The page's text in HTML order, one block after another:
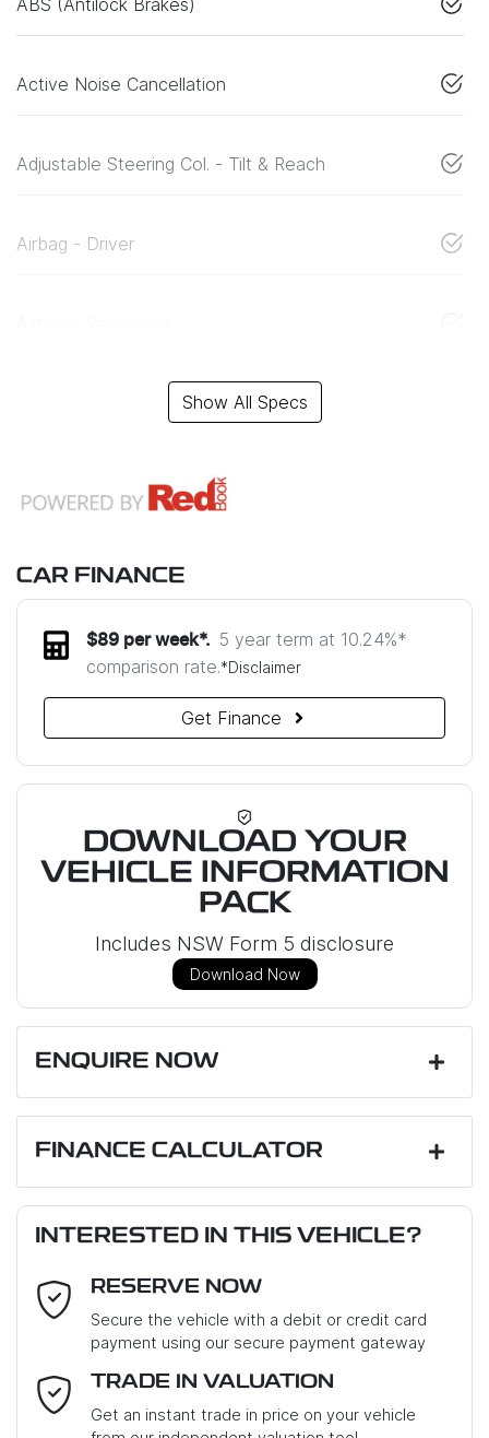
ABS (Antilock Brakes)
Active Noise Cancellation
Adjustable Steering Col. - Tilt & Reach
Airbag - Driver
Show All Specs
CAR FINANCE
$89 per week*. 5 year term at 10.24%*
comparison rate.*Disclaimer
Get Finance
DOWNLOAD YOUR
VEHICLE INFORMATION
PACK
Includes NSW Form 5 disclosure
Download Now
ENQUIRE NOW
Email Address*
Mobile Number*
FINANCE CALCULATOR
Loan Interest:10%
INTERESTED IN THIS VEHICLE?
RESERVE NOW
Secure the vehicle with a debit or credit card
payment using our secure payment gateway
TRADE IN VALUATION
Get an instant trade in price on your vehicle